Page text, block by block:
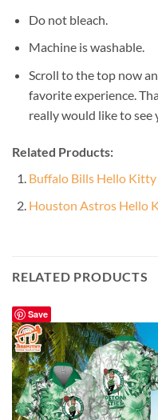
Do not bleach.
Machine is washable.
Scroll to the top now
favorite experience.
really would like to see
Related Products:
Buffalo Bills Hello Kitty
Houston Astros Hello
RELATED PRODUCTS
Save